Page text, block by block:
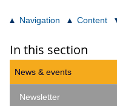
Navigation Content
In this section
News & events
Newsletter